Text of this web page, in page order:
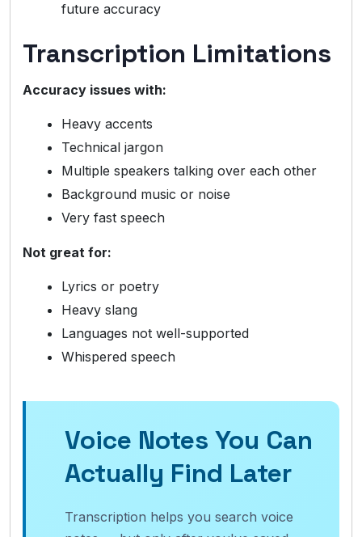
future accuracy
Transcription Limitations
Accuracy issues with:
Heavy accents
Technical jargon
Multiple speakers talking over each other
Background music or noise
Very fast speech
Not great for:
Lyrics or poetry
Heavy slang
Languages not well-supported
Whispered speech
Voice Notes You Can
Actually Find Later
Transcription helps you search voice